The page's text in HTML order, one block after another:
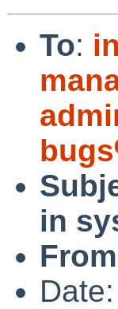
To:
in
From